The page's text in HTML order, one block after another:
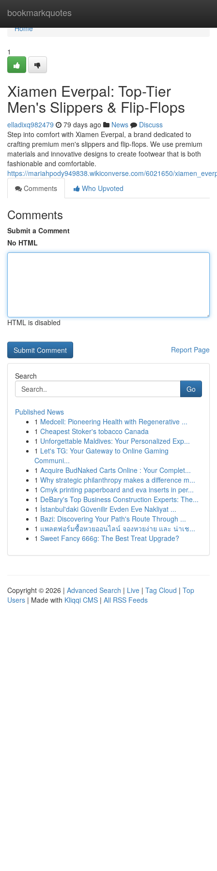
bookmarkquotes
Home
Home
1
Xiamen Everpal: Top-Tier
Men's Slippers & Flip-Flops
elladixq982479 79 days ago News
Discuss
Step into comfort with Xiamen Everpal, a brand dedicated to
crafting premium men's slippers and flip-flops. We use premium
materials and innovative designs to create footwear that is both
fashionable and comfortable.
https://mariahpody949838.wikiconverse.com/6021650/
Comments
Who Upvoted
Comments
Submit a Comment
No HTML
HTML is disabled
Report Page
Search
Go
Published News
1 Medcell: Pioneering Health with Regenerative ...
1 Cheapest Stoker's tobacco Canada
1 Unforgettable Maldives: Your Personalized Exp...
1 Let's TG: Your Gateway to Online Gaming
Communi...
1 Acquire BudNaked Carts Online : Your Complet...
1 Why strategic philanthropy makes a difference m...
1 Cmyk printing paperboard and eva inserts in per...
1 DeBary's Top Business Construction Experts: The...
1 İstanbul'daki Güvenilir Evden Eve Nakliyat ...
1 Bazi: Discovering Your Path's Route Through ...
1 แพลตฟอร์มซื้อหวยออนไลน์ จองหวยง่าย และ น่าเช...
1 Sweet Fancy 666g: The Best Treat Upgrade?
Copyright © 2026 | Advanced Search | Live | Tag Cloud | Top
Users | Made with Kliqqi CMS | All RSS Feeds